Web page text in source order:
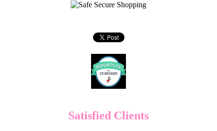
Satisfied Clients